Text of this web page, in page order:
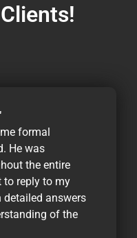
formal
He was
the entire
to reply to my
answers
of the